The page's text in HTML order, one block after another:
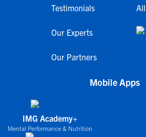
Testimonials
Our Experts
Our Partners
Mobile Apps
IMG Academy+
Mental Performance & Nutrition